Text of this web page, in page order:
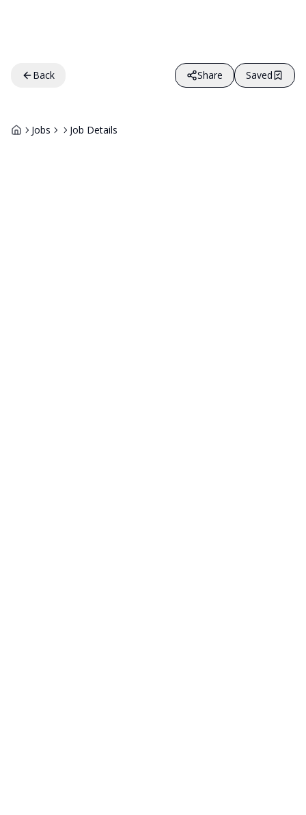
Back Share Saved
Jobs Job Details